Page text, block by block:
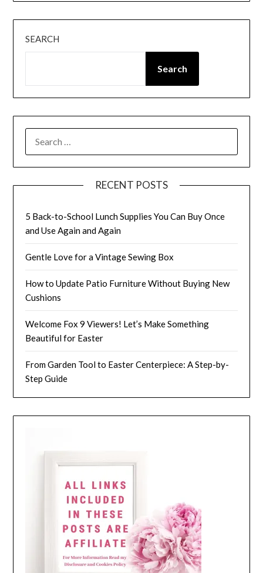
SEARCH
Search
FOR:
RECENT POSTS
5 Back-to-School Lunch Supplies You Can Buy Once
and Use Again and Again
Gentle Love for a Vintage Sewing Box
How to Update Patio Furniture Without Buying New
Cushions
Welcome Fox 9 Viewers! Let’s Make Something
Beautiful for Easter
From Garden Tool to Easter Centerpiece: A Step-by-
Step Guide